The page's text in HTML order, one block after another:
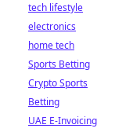
tech lifestyle
electronics
home tech
Sports Betting
Crypto Sports
Betting
UAE E-Invoicing